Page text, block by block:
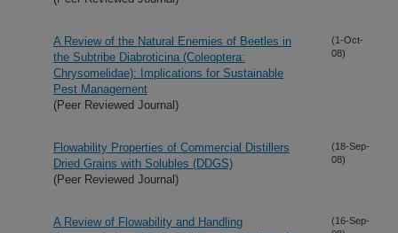
A Review of the Natural Enemies of Beetles in
the Subtribe Diabroticina (Coleoptera:
Chrysomelidae): Implications for Sustainable
Pest Management
(Peer Reviewed Journal)
(1-Oct-
08)
Flowability Properties of Commercial Distillers
Dried Grains with Solubles (DDGS)
(Peer Reviewed Journal)
(18-Sep-
08)
A Review of Flowability and Handling
(16-Sep-